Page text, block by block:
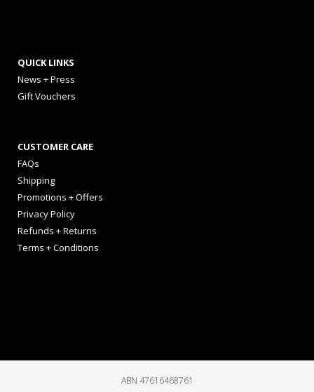
QUICK LINKS
News + Press
Gift Vouchers
CUSTOMER CARE
FAQs
Shipping
Promotions + Offers
Privacy Policy
Refunds + Returns
Terms + Conditions
ABN 47616468761